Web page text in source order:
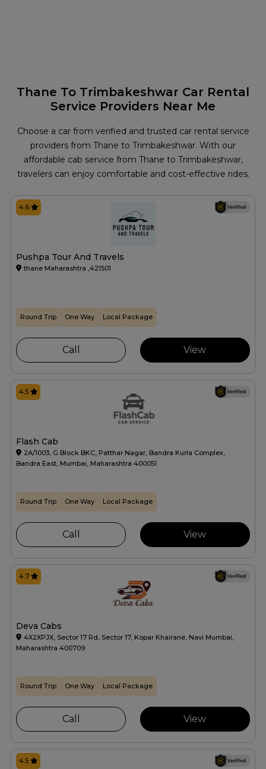
Thane To Trimbakeshwar Car Rental
Service Providers Near Me
Choose a car from verified and trusted car rental service
providers from Thane to Trimbakeshwar. With our
affordable cab service from Thane to Trimbakeshwar,
travelers can enjoy comfortable and cost-effective rides.
Pushpa Tour And Travels
thane Maharashtra ,421501
4.6
Round Trip One Way Local Package
Call View
Flash Cab
2A/1003, G Block BKC, Patthar Nagar, Bandra Kurla Complex,
Bandra East, Mumbai, Maharashtra 400051
4.5
Round Trip One Way Local Package
Call View
Deva Cabs
4X2XPJX, Sector 17 Rd, Sector 17, Kopar Khairane, Navi Mumbai,
Maharashtra 400709
4.7
Round Trip One Way Local Package
Call View
4.5